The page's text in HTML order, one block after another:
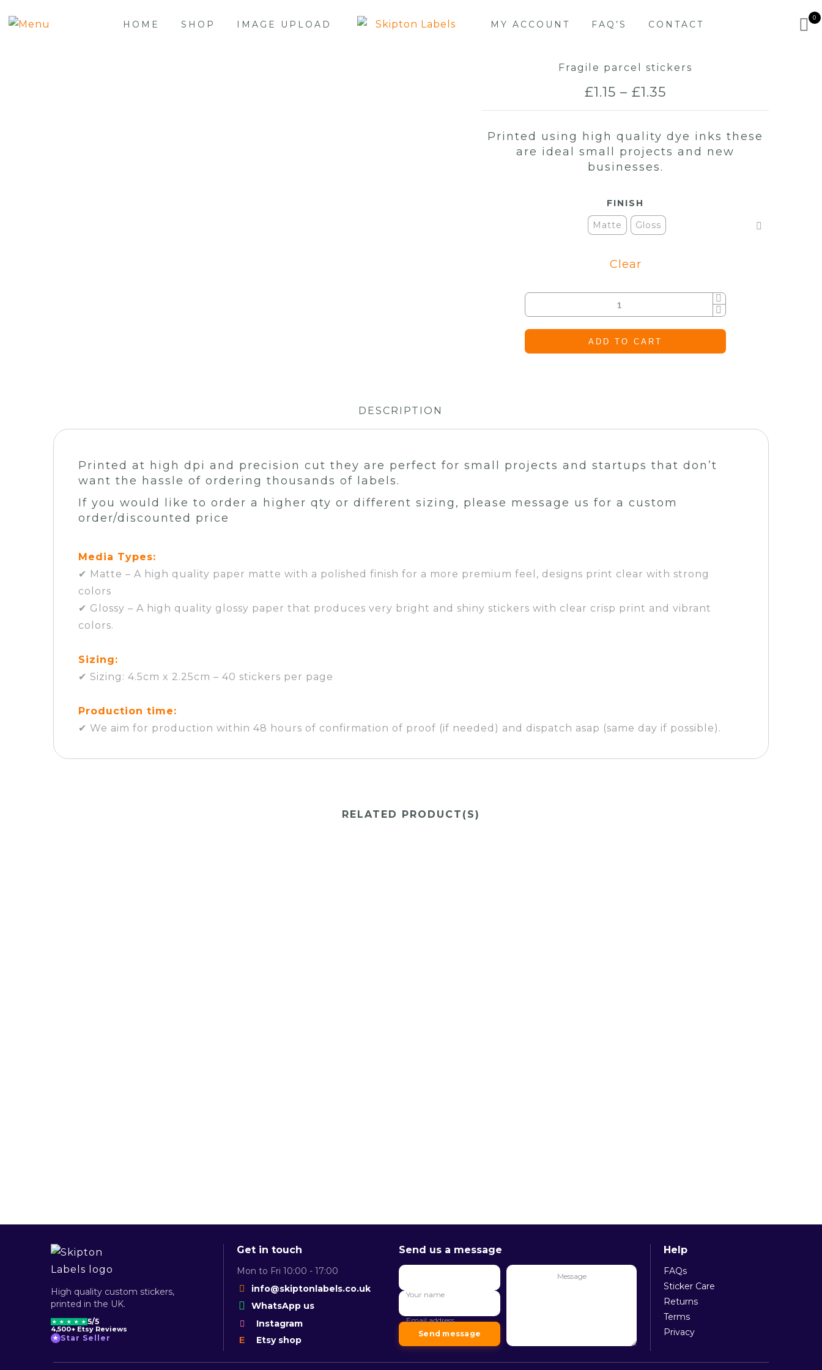
HOME SHOP IMAGE UPLOAD MY ACCOUNT FAQ’S CONTACT
0
Fragile parcel stickers
£1.15 – £1.35
range:
£1.15
Printed using high quality dye inks these
are ideal small projects and new
businesses.
FINISH
Matte
Gloss
Clear
ADD TO CART
DESCRIPTION
Printed at high dpi and precision cut they are perfect for small projects and startups that don’t
want the hassle of ordering thousands of labels.
If you would like to order a higher qty or different sizing, please message us for a custom
order/discounted price
Media Types:
✔ Matte – A high quality paper matte with a polished finish for a more premium feel, designs print clear with strong
colors
✔ Glossy – A high quality glossy paper that produces very bright and shiny stickers with clear crisp print and vibrant
colors.
Sizing:
✔ Sizing: 4.5cm x 2.25cm – 40 stickers per page
Production time:
✔ We aim for production within 48 hours of confirmation of proof (if needed) and dispatch asap (same day if possible).
RELATED PRODUCT(S)
High quality custom stickers,
printed in the UK.
★ ★ ★ ★ ★ 5/5
4,500+ Etsy Reviews
★ Star Seller
Get in touch
Mon to Fri 10:00 - 17:00
info@skiptonlabels.co.uk
WhatsApp us
Instagram
E Etsy shop
Send us a message
Your
name
Your name
Email
address
Email address
Message Message
Send message
Help
FAQs
Sticker Care
Returns
Terms
Privacy